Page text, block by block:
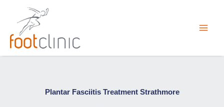
content
Plantar Fasciitis Treatment Strathmore